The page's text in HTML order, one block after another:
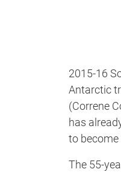
2015-16
Antarctic
(Correne
has
to
The 55-